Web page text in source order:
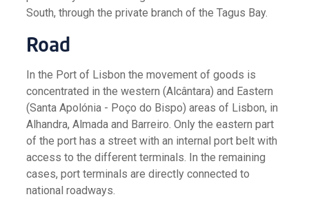
South, through the private branch of the Tagus Bay.
Road
In the Port of Lisbon the movement of goods is
concentrated in the western (Alcântara) and Eastern
(Santa Apolónia - Poço do Bispo) areas of Lisbon, in
Alhandra, Almada and Barreiro. Only the eastern part
of the port has a street with an internal port belt with
access to the different terminals. In the remaining
cases, port terminals are directly connected to
national roadways.